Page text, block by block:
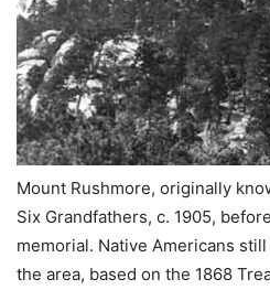
Mount Rushmore, originally
Six Grandfathers, c. 1905,
memorial. Native Americans
the area, based on the 1868